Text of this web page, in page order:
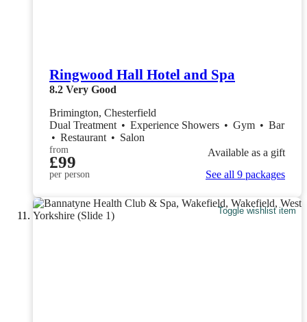
Ringwood Hall Hotel and Spa
8.2 Very Good
Brimington, Chesterfield
Dual Treatment • Experience Showers • Gym • Bar
• Restaurant • Salon
from
£99
per person
Available as a gift
See all 9 packages
Toggle wishlist item